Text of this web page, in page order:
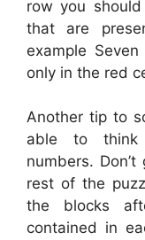
row you
that are
example
only in the red
Another tip to
able to think
numbers.
rest of the
the blocks
contained in